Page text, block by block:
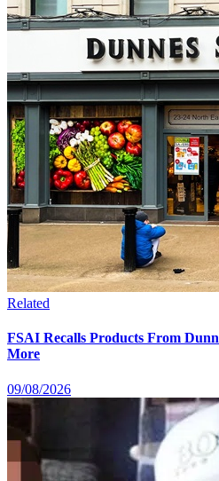
Related
FSAI Recalls Products From
More
09/08/2026